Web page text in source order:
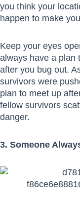
you think your
happen to make
Keep your eyes
always have a plan
after you bug out.
survivors were
plan to meet up
fellow survivors
danger.
3. Someone